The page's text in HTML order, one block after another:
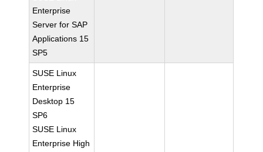
Enterprise
Server for SAP
Applications 15
SP5
SUSE Linux
Enterprise
Desktop 15
SP6
SUSE Linux
Enterprise High